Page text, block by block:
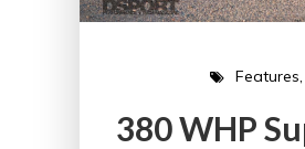
Features
380 WHP